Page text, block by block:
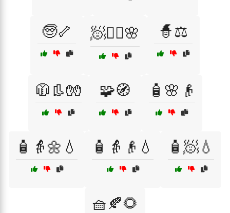
🧓🦴 🧖💆‍♀️🌸 🧙⚖️
🧥👢🧤 🧩🧭 🧴🌸👴
🧴👵🌼💧 🧴👵👴💧 🧴🧖💧
🧺🍂🌻